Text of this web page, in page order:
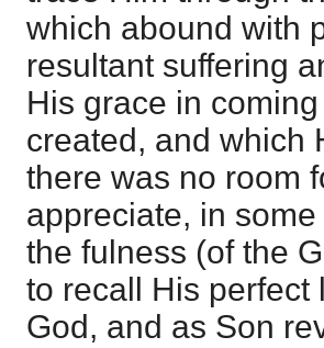
which abound with
resultant suffering
His grace in
created, and which
there was no room
appreciate, in
the fulness (of the
to recall His perfect
God, and as Son